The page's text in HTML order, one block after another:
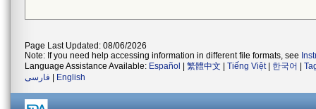
Page Last Updated: 08/06/2026
Note: If you need help accessing information in different file formats, see
Language Assistance Available: Español 繁體中文 Tiếng Việt| 한국어
فارسی
English